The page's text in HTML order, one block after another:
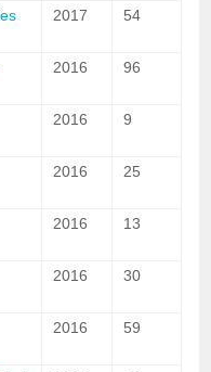
2017 54
2016 96
2016 9
2016 25
2016 13
2016 30
2016 59